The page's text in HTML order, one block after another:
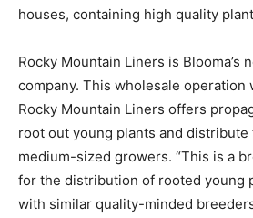
houses, containing high quality
Rocky Mountain Liners is Blooma’s
company. This wholesale operation
Rocky Mountain Liners offers
root out young plants and distribute
medium-sized growers. “This is a
for the distribution of rooted young
with similar quality-minded